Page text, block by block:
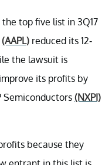
top five list in 3Q17
(AAPL) reduced its 12-
the lawsuit is
its profits by
Semiconductors (NXPI)
because they